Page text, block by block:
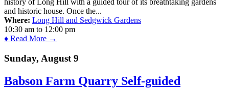
history of Long Hill with a guided tour of its breathtaking gardens
and historic house. Once the...
Where: Long Hill and Sedgwick Gardens
10:30 am to 12:00 pm
♦ Read More →
Sunday, August 9
Babson Farm Quarry Self-guided